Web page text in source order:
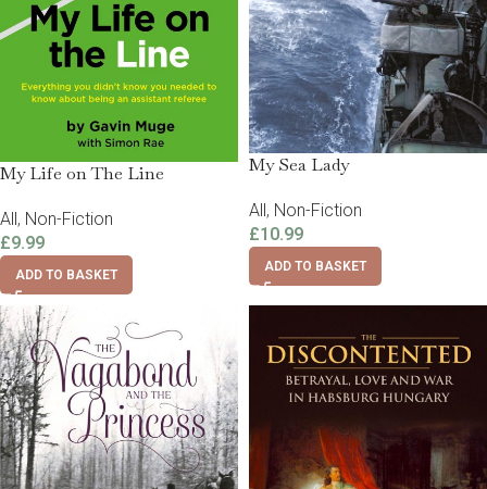
My Life on The Line
All, Non-Fiction
£9.99
ADD TO BASKET
My Sea Lady
All, Non-Fiction
£10.99
ADD TO BASKET